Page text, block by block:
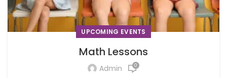
UPCOMING EVENTS
Math Lessons
Admin 0